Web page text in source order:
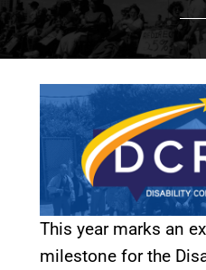
This year marks an
milestone for the